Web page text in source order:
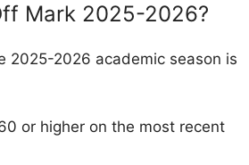
Mark 2025-2026?
2025-2026 academic season is
or higher on the most recent